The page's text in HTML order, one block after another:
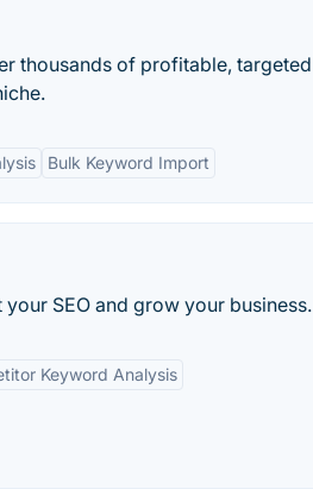
thousands of profitable, targeted
Bulk Keyword Import
SEO and grow your business.
Keyword Analysis